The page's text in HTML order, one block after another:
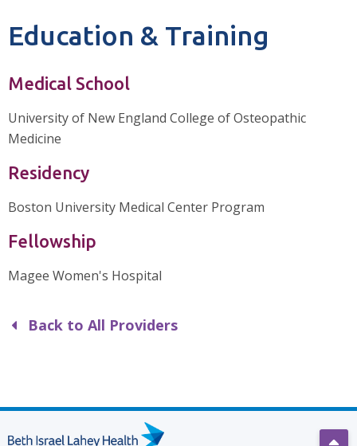
Education & Training
Medical School
University of New England College of Osteopathic
Medicine
Residency
Boston University Medical Center Program
Fellowship
Magee Women's Hospital
Back to All Providers